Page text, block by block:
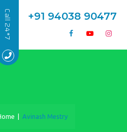
Call 24*7 +91 94038 90477
Avinash Mestry